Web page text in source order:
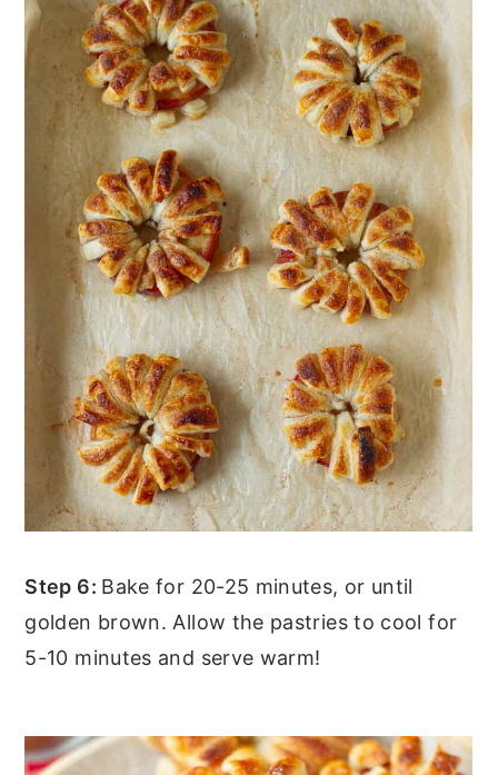
Step 6: Bake for 20-25 minutes, or until
golden brown. Allow the pastries to cool for
5-10 minutes and serve warm!